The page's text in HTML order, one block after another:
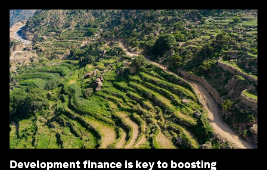
Development finance is key to boosting